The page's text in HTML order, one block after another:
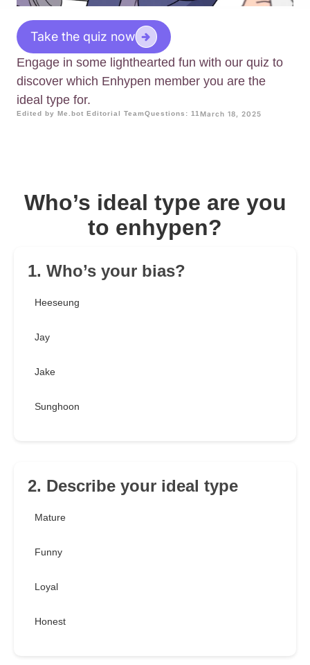
Take the quiz now
Engage in some lighthearted fun with our quiz to
discover which Enhypen member you are the
ideal type for.
Edited by Me.bot Editorial TeamQuestions: 11March 18, 2025
Who’s ideal type are you
to enhypen?
1. Who’s your bias?
Heeseung
Jay
Jake
Sunghoon
2. Describe your ideal type
Mature
Funny
Loyal
Honest